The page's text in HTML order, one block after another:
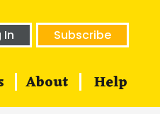
In Subscribe
About Help